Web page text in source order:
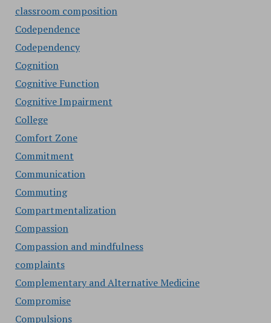
classroom composition
Codependence
Codependency
Cognition
Cognitive Function
Cognitive Impairment
College
Comfort Zone
Commitment
Communication
Commuting
Compartmentalization
Compassion
Compassion and mindfulness
complaints
Complementary and Alternative Medicine
Compromise
Compulsions